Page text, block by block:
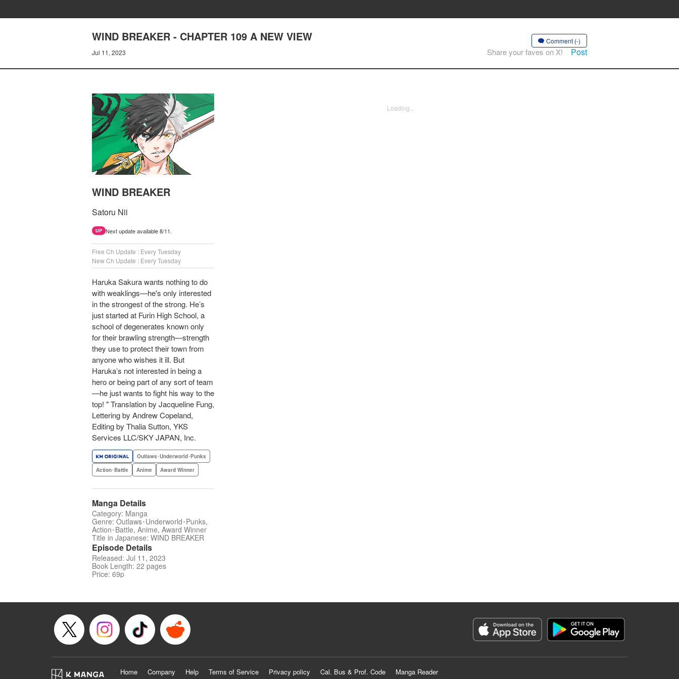
WIND BREAKER - CHAPTER 109 A NEW VIEW
Jul 11, 2023
Comment (-)
Share your faves on X! Post
WIND BREAKER
Satoru Nii
UP Next update available 8/11.
Free Ch Update : Every Tuesday
New Ch Update : Every Tuesday
Haruka Sakura wants nothing to do
with weaklings—he's only interested
in the strongest of the strong. He’s
just started at Furin High School, a
school of degenerates known only
for their brawling strength—strength
they use to protect their town from
anyone who wishes it ill. But
Haruka’s not interested in being a
hero or being part of any sort of team
—he just wants to fight his way to the
top! " Translation by Jacqueline Fung,
Lettering by Andrew Copeland,
Editing by Thalia Sutton, YKS
Services LLC/SKY JAPAN, Inc.
Outlaws･Underworld･Punks
Action･Battle
Anime Award Winner
Manga Details
Category: Manga
Genre: Outlaws･Underworld･Punks,
Action･Battle, Anime, Award Winner
Title in Japanese: WIND BREAKER
Episode Details
Released: Jul 11, 2023
Book Length: 22 pages
Price: 69p
Loading...
Home Company Help Terms of Service Privacy policy Cal. Bus & Prof. Code Manga Reader